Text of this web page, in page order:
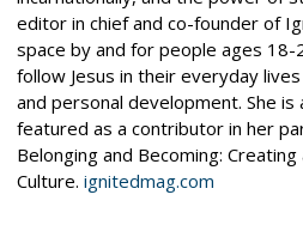
editor in chief and co-founder of
space by and for people ages
follow Jesus in their everyday
and personal development. She
featured as a contributor in her
Belonging and Becoming: Creating
Culture. ignitedmag.com